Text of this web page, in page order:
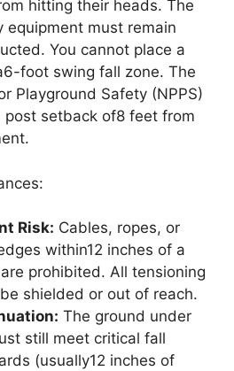
hitting their heads. The
equipment must remain
You cannot place a
foot swing fall zone. The
Playground Safety (NPPS)
post setback of8 feet from
Risk: Cables, ropes, or
within12 inches of a
prohibited. All tensioning
shielded or out of reach.
The ground under
still meet critical fall
(usually12 inches of